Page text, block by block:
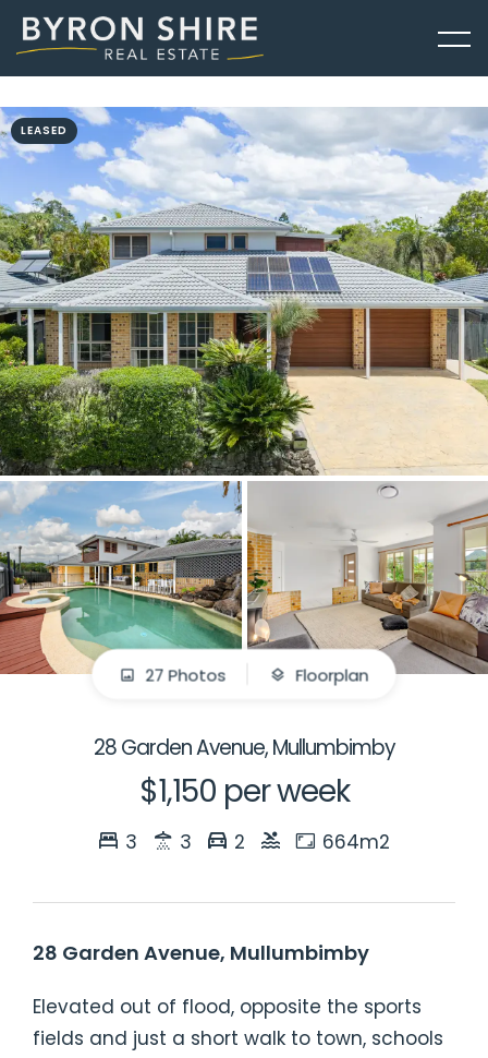
LEASED
27 Photos Floorplan
28 Garden Avenue, Mullumbimby
$1,150 per week
3 3 2 664m2
28 Garden Avenue, Mullumbimby
Elevated out of flood, opposite the sports
fields and just a short walk to town, schools